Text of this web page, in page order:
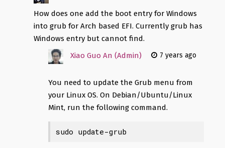
How does one add the boot entry for Windows
into grub for Arch based EFI. Currently grub has
Windows entry but cannot find.
Xiao Guo An (Admin)
7 years ago
You need to update the Grub menu from
your Linux OS. On Debian/Ubuntu/Linux
Mint, run the following command.
sudo update-grub